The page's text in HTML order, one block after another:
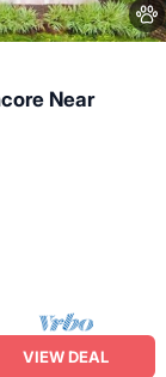
Near
VIEW DEAL